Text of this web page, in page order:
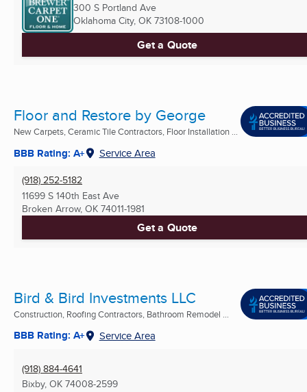
300 S Portland Ave
Oklahoma City, OK 73108-1000
Get a Quote
Floor and Restore by George
New Carpets, Ceramic Tile Contractors, Floor Installation ...
BBB Rating: A+ Service Area
(918) 252-5182
11699 S 140th East Ave
Broken Arrow, OK 74011-1981
Get a Quote
Bird & Bird Investments LLC
Construction, Roofing Contractors, Bathroom Remodel ...
BBB Rating: A+ Service Area
(918) 884-4641
Bixby, OK 74008-2599